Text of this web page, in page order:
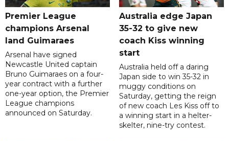
Premier League
champions Arsenal
land Guimaraes
Arsenal have signed
Newcastle United captain
Bruno Guimaraes on a four-
year contract with a further
one-year option, the Premier
League champions
announced on Saturday.
Australia edge Japan
35-32 to give new
coach Kiss winning
start
Australia held off a daring
Japan side to win 35-32 in
muggy conditions on
Saturday, getting the reign
of new coach Les Kiss off to
a winning start in a helter-
skelter, nine-try contest.